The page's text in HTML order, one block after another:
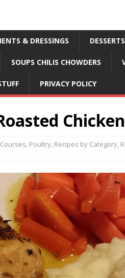
& DRESSINGS DESSERTS
SOUPS CHILIS CHOWDERS
PRIVACY POLICY
Chicken
Poultry, Recipes by Category,